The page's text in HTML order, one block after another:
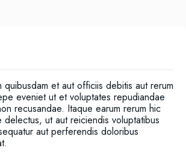
quibusdam et aut officiis debitis aut rerum
eveniet ut et voluptates repudiandae
recusandae. Itaque earum rerum hic
delectus, ut aut reiciendis voluptatibus
aut perferendis doloribus